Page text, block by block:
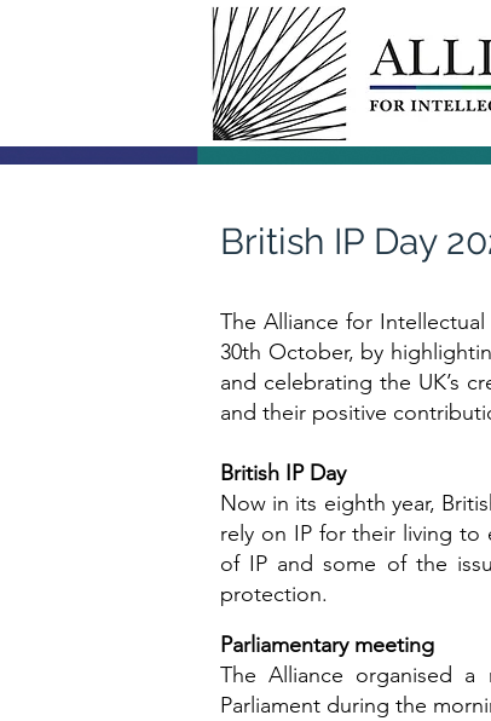
British IP Day
The Alliance for
30th October, by
and celebrating the UK’s
and their positive
British IP Day
Now in its eighth year,
rely on IP for their living to
of IP and some of the
protection.
Parliamentary meeting
The Alliance organised a
Parliament during the